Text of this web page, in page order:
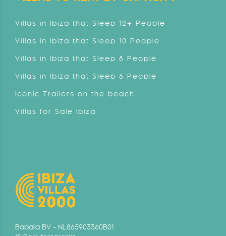
Villas in Ibiza that Sleep 12+ People
Villas in Ibiza that Sleep 10 People
Villas in Ibiza that Sleep 8 People
Villas in Ibiza that Sleep 6 People
Iconic Trailers on the beach
Villas for Sale Ibiza
Babalia BV - NL865903360B01